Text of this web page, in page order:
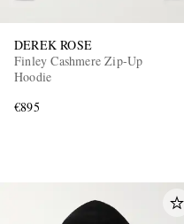
DEREK ROSE
Finley Cashmere Zip-Up
Hoodie
€895